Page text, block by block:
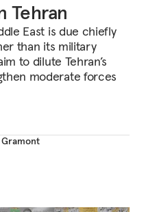
Tehran
East is due chiefly
than its military
to dilute Tehran’s
moderate forces
Gramont